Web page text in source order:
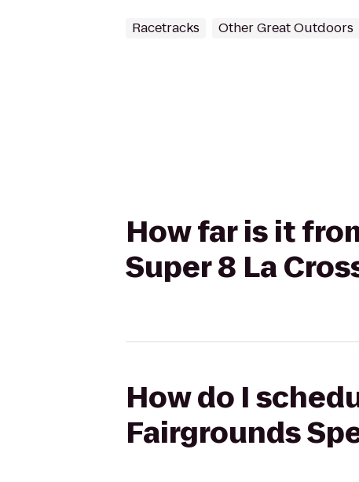
Racetracks Other Great Outdoors
How far is it
Super 8 La
How do I
Fairgrounds